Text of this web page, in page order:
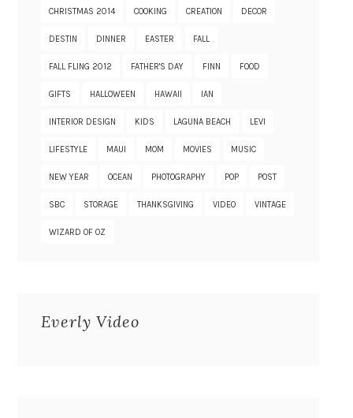
CHRISTMAS 2014 COOKING CREATION DECOR
DESTIN DINNER EASTER FALL
FALL FLING 2012 FATHER'S DAY FINN FOOD
GIFTS HALLOWEEN HAWAII IAN
INTERIOR DESIGN KIDS LAGUNA BEACH LEVI
LIFESTYLE MAUI MOM MOVIES MUSIC
NEW YEAR OCEAN PHOTOGRAPHY POP POST
SBC STORAGE THANKSGIVING VIDEO VINTAGE
WIZARD OF OZ
Everly Video